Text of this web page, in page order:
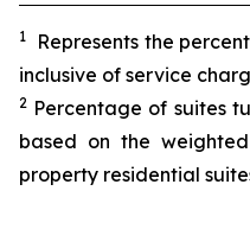
1
Represents the
inclusive of service
2 Percentage of suites
based on the
property residential